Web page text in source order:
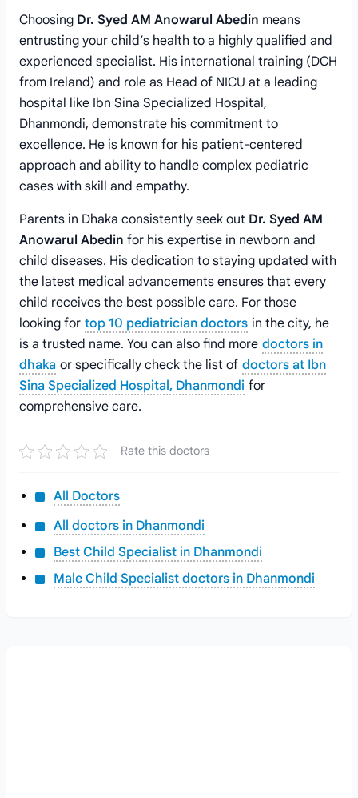
Choosing Dr. Syed AM Anowarul Abedin means
entrusting your child’s health to a highly qualified and
experienced specialist. His international training (DCH
from Ireland) and role as Head of NICU at a leading
hospital like Ibn Sina Specialized Hospital,
Dhanmondi, demonstrate his commitment to
excellence. He is known for his patient-centered
approach and ability to handle complex pediatric
cases with skill and empathy.
Parents in Dhaka consistently seek out Dr. Syed AM
Anowarul Abedin for his expertise in newborn and
child diseases. His dedication to staying updated with
the latest medical advancements ensures that every
child receives the best possible care. For those
looking for top 10 pediatrician doctors in the city, he
is a trusted name. You can also find more doctors in
dhaka or specifically check the list of doctors at Ibn
Sina Specialized Hospital, Dhanmondi for
comprehensive care.
Rate this doctors
All Doctors
All doctors in Dhanmondi
Best Child Specialist in Dhanmondi
Male Child Specialist doctors in Dhanmondi